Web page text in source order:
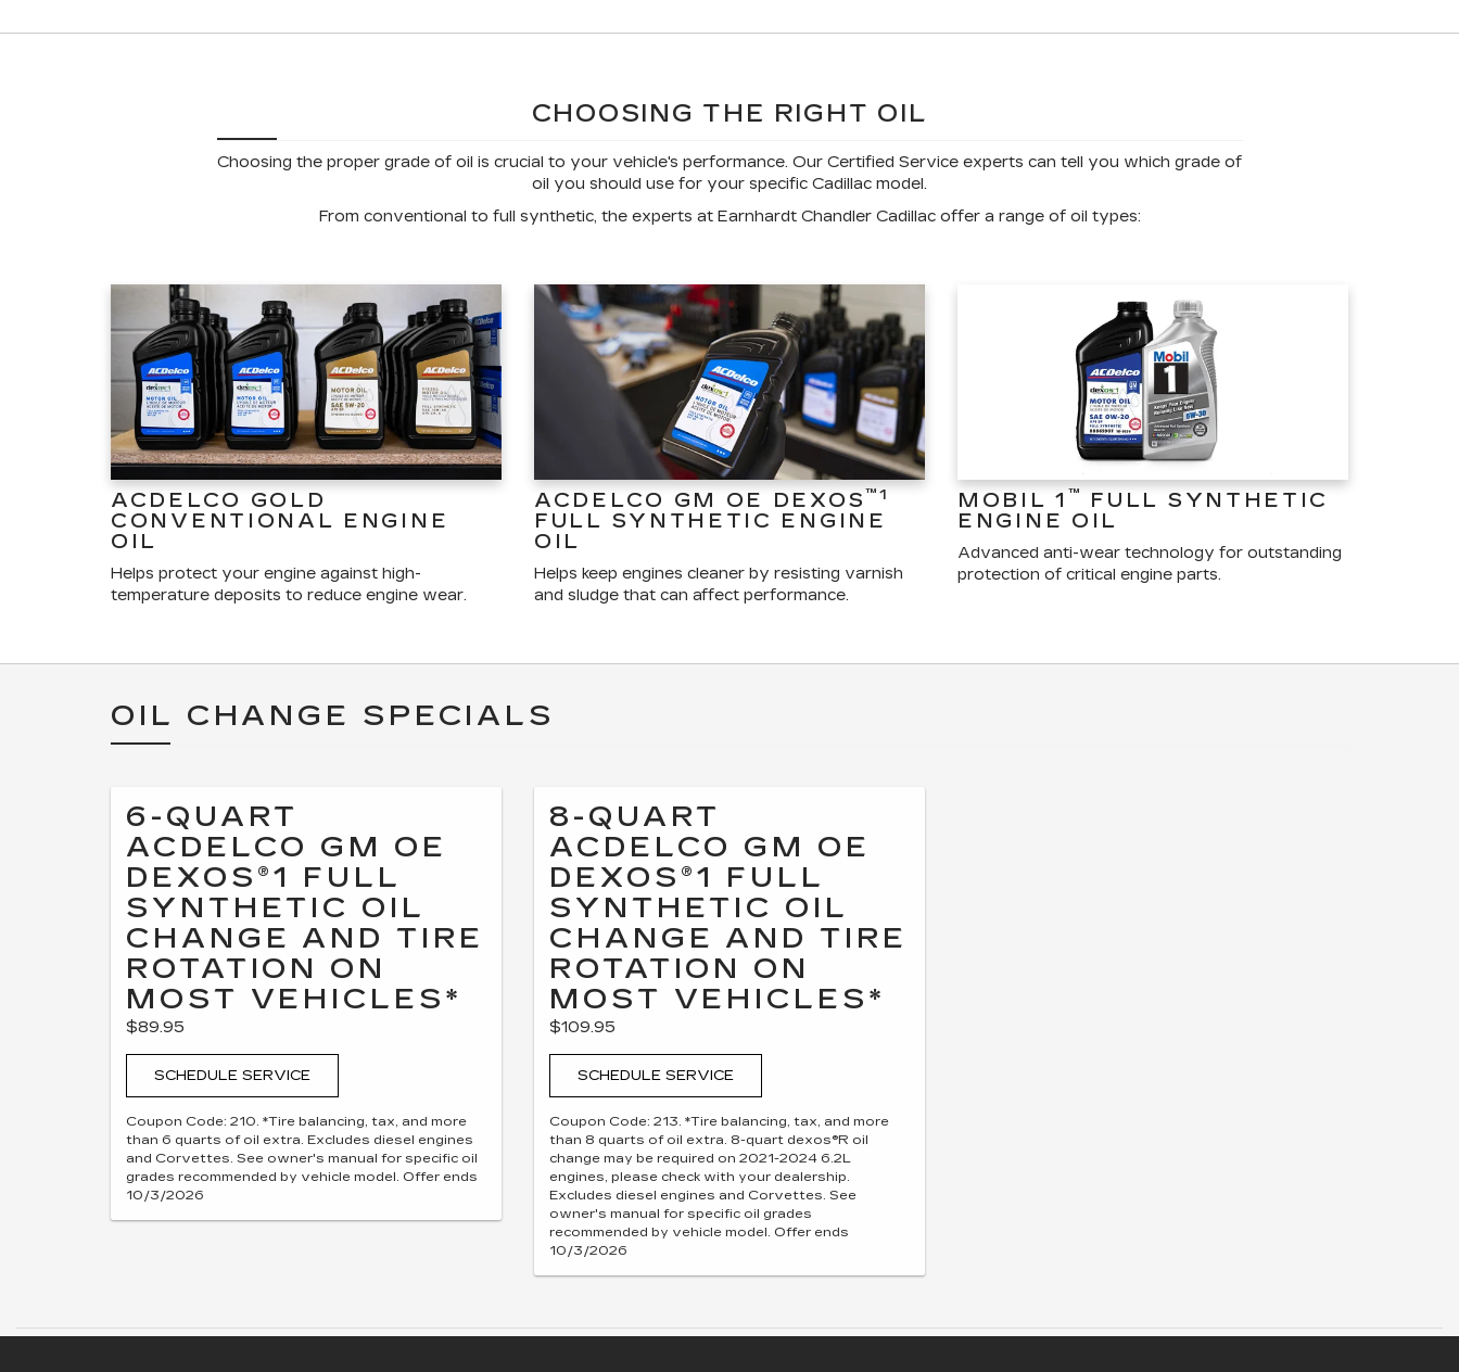
CHOOSING THE RIGHT OIL
Choosing the proper grade of oil is crucial to your vehicle's performance. Our Certified Service experts can tell you which grade of
oil you should use for your specific Cadillac model.
From conventional to full synthetic, the experts at Earnhardt Chandler Cadillac offer a range of oil types:
ACDELCO GOLD
CONVENTIONAL ENGINE
OIL
Helps protect your engine against high-
temperature deposits to reduce engine wear.
ACDELCO GM OE DEXOS™1
FULL SYNTHETIC ENGINE
OIL
Helps keep engines cleaner by resisting varnish
and sludge that can affect performance.
MOBIL 1 ™
FULL SYNTHETIC
ENGINE OIL
Advanced anti-wear technology for outstanding
protection of critical engine parts.
OIL CHANGE SPECIALS
6-QUART
ACDELCO GM OE
DEXOS®1 FULL
SYNTHETIC OIL
CHANGE AND TIRE
ROTATION ON
MOST VEHICLES*
$89.95
SCHEDULE SERVICE
Coupon Code: 210. *Tire balancing, tax, and more
than 6 quarts of oil extra. Excludes diesel engines
and Corvettes. See owner's manual for specific oil
grades recommended by vehicle model. Offer ends
10/3/2026
8-QUART
ACDELCO GM OE
DEXOS®1 FULL
SYNTHETIC OIL
CHANGE AND TIRE
ROTATION ON
MOST VEHICLES*
$109.95
SCHEDULE SERVICE
Coupon Code: 213. *Tire balancing, tax, and more
than 8 quarts of oil extra. 8-quart dexos®R oil
change may be required on 2021-2024 6.2L
engines, please check with your dealership.
Excludes diesel engines and Corvettes. See
owner's manual for specific oil grades
recommended by vehicle model. Offer ends
10/3/2026